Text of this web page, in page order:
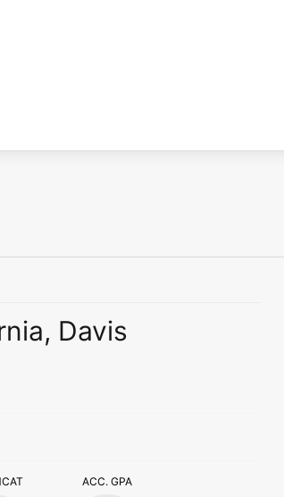
Davis
ACC. GPA